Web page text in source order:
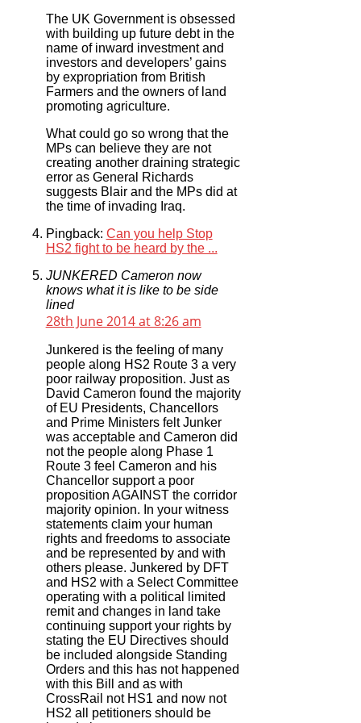
The UK Government is obsessed
with building up future debt in the
name of inward investment and
investors and developers’ gains
by expropriation from British
Farmers and the owners of land
promoting agriculture.
What could go so wrong that the
MPs can believe they are not
creating another draining strategic
error as General Richards
suggests Blair and the MPs did at
the time of invading Iraq.
Pingback: Can you help Stop
HS2 fight to be heard by the ...
JUNKERED Cameron now
knows what it is like to be side
lined
28th June 2014 at 8:26 am
Junkered is the feeling of many
people along HS2 Route 3 a very
poor railway proposition. Just as
David Cameron found the majority
of EU Presidents, Chancellors
and Prime Ministers felt Junker
was acceptable and Cameron did
not the people along Phase 1
Route 3 feel Cameron and his
Chancellor support a poor
proposition AGAINST the corridor
majority opinion. In your witness
statements claim your human
rights and freedoms to associate
and be represented by and with
others please. Junkered by DFT
and HS2 with a Select Committee
operating with a political limited
remit and changes in land take
continuing support your rights by
stating the EU Directives should
be included alongside Standing
Orders and this has not happened
with this Bill and as with
CrossRail not HS1 and now not
HS2 all petitioners should be